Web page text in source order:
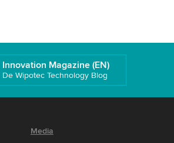
Innovation Magazine (EN)
De Wipotec Technology Blog
Media